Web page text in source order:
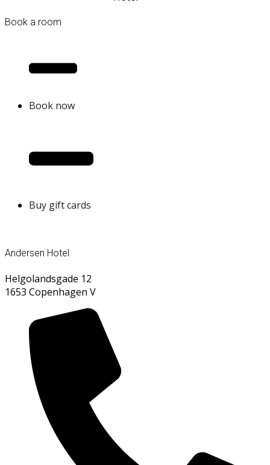
Book a room
Book now
Buy gift cards
Andersen Hotel
Helgolandsgade 12
1653 Copenhagen V